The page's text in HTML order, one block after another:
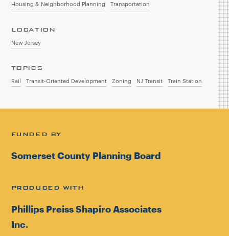
Housing & Neighborhood Planning Transportation
LOCATION
New Jersey
TOPICS
Rail Transit-Oriented Development Zoning NJ Transit Train Station
FUNDED BY
Somerset County Planning Board
PRODUCED WITH
Phillips Preiss Shapiro Associates
Inc.